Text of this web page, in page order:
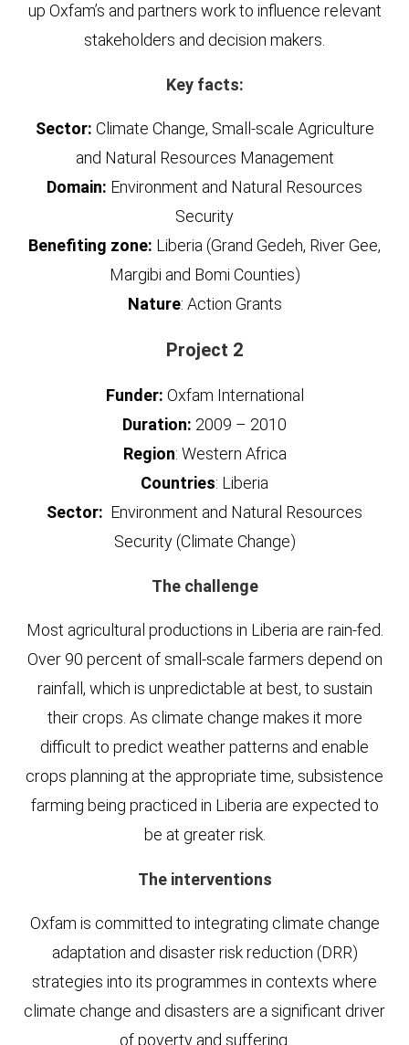
up Oxfam’s and partners work to influence relevant
stakeholders and decision makers.
Key facts:
Sector: Climate Change, Small-scale Agriculture
and Natural Resources Management
Domain: Environment and Natural Resources
Security
Benefiting zone: Liberia (Grand Gedeh, River Gee,
Margibi and Bomi Counties)
Nature: Action Grants
Project 2
Funder: Oxfam International
Duration: 2009 – 2010
Region: Western Africa
Countries: Liberia
Sector: Environment and Natural Resources
Security (Climate Change)
The challenge
Most agricultural productions in Liberia are rain-fed.
Over 90 percent of small-scale farmers depend on
rainfall, which is unpredictable at best, to sustain
their crops. As climate change makes it more
difficult to predict weather patterns and enable
crops planning at the appropriate time, subsistence
farming being practiced in Liberia are expected to
be at greater risk.
The interventions
Oxfam is committed to integrating climate change
adaptation and disaster risk reduction (DRR)
strategies into its programmes in contexts where
climate change and disasters are a significant driver
of poverty and suffering.